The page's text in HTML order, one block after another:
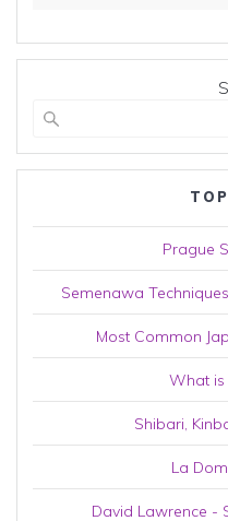
Prague
Semenawa
Most Common
What is
Shibari,
La
David Lawrence -